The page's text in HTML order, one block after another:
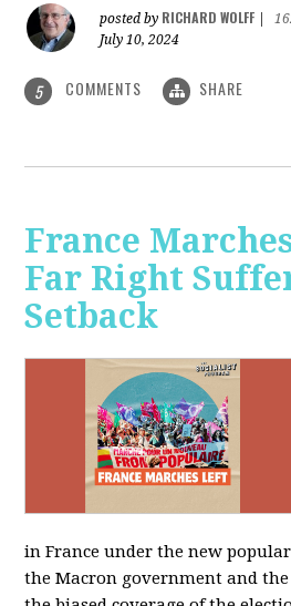
posted by RICHARD WOLFF
July 10, 2024
5 COMMENTS SHARE
France
Far Right
Setback
in France under the new
the Macron government and